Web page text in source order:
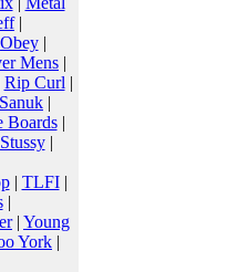
|
Obey|
Mens |
Rip Curl |
Sanuk |
Boards|
Stussy|
| TLFI|
|
| Young
York |